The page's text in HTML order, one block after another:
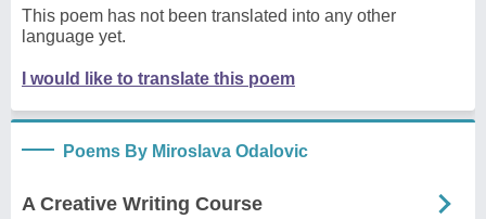
This poem has not been translated into any other
language yet.
I would like to translate this poem
Poems By Miroslava Odalovic
A Creative Writing Course